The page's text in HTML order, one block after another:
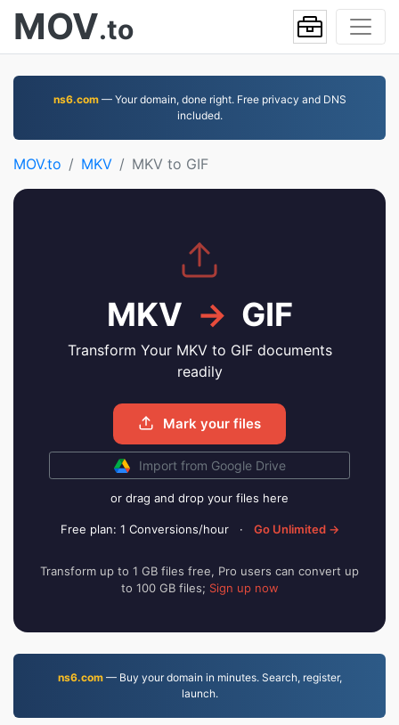
MOV.to
ns6.com— Your domain, done right. Free privacy and DNS
included.
MOV.to MKV MKV to GIF
MKV → GIF
Transform Your MKV to GIF documents
readily
Mark your files
Import from Google Drive
or drag and drop your files here
Free plan: 1 Conversions/hour · Go Unlimited →
Transform up to 1 GB files free, Pro users can convert up
to 100 GB files; Sign up now
ns6.com— Buy your domain in minutes. Search, register,
launch.